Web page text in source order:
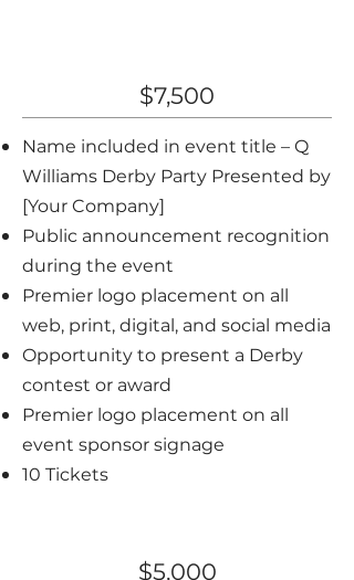
$7,500
Name included in event title – Q
Williams Derby Party Presented by
[Your Company]
Public announcement recognition
during the event
Premier logo placement on all
web, print, digital, and social media
Opportunity to present a Derby
contest or award
Premier logo placement on all
event sponsor signage
10 Tickets
$5,000